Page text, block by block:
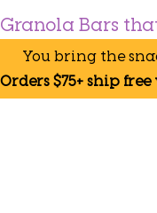
Granola Bars
You bring the
Orders $75+ ship